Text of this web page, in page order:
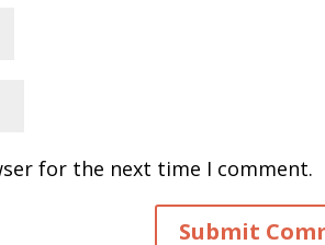
for the next time I comment.